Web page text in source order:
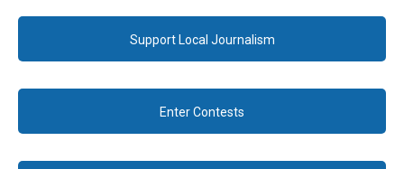
Support Local Journalism
Enter Contests